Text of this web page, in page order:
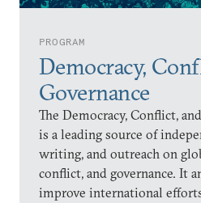
PROGRAM
Democracy,
Governance
The Democracy, Conflict,
is a leading source of
writing, and outreach on
conflict, and governance. It
improve international